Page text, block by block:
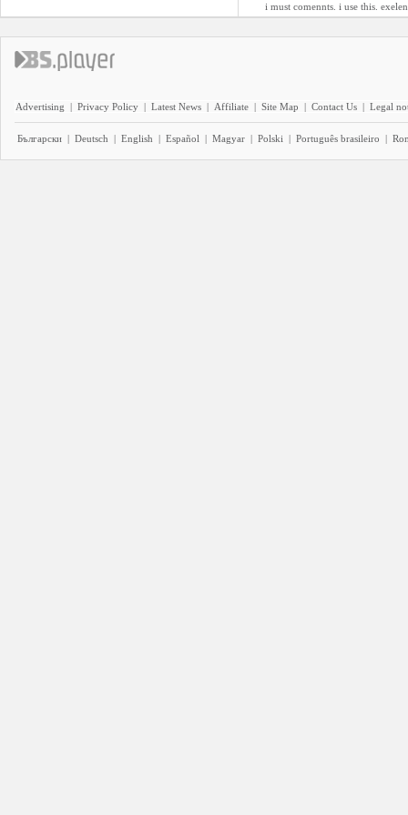
i must comennts. i use this.
Advertising | Privacy Policy | Latest News | Affiliate | Site Map | Contact Us | Legal
Български | Deutsch | English | Español | Magyar | Polski | Português brasileiro |